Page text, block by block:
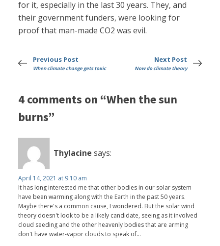
for it, especially in the last 30 years. They, and
their government funders, were looking for
proof that man-made CO2 was evil.
Previous Post
When climate change gets toxic
Next Post
Now do climate theory
4 comments on “When the sun
burns”
Thylacine says:
April 14, 2021 at 9:10 am
It has long interested me that other bodies in our solar system
have been warming along with the Earth in the past 50 years.
Maybe there's a common cause, I wondered. But the solar wind
theory doesn't look to be a likely candidate, seeing as it involved
cloud seeding and the other heavenly bodies that are arming
don't have water-vapor clouds to speak of...